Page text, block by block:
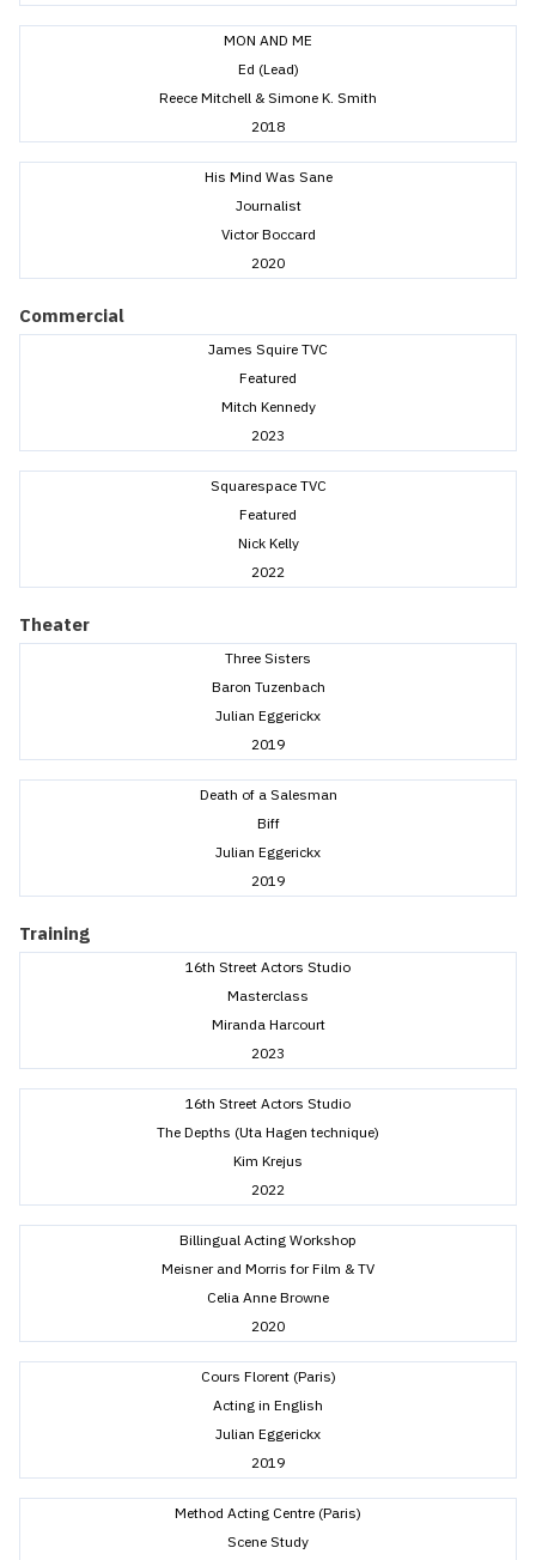
MON AND ME
Ed (Lead)
Reece Mitchell & Simone K. Smith
2018
His Mind Was Sane
Journalist
Victor Boccard
2020
Commercial
James Squire TVC
Featured
Mitch Kennedy
2023
Squarespace TVC
Featured
Nick Kelly
2022
Theater
Three Sisters
Baron Tuzenbach
Julian Eggerickx
2019
Death of a Salesman
Biff
Julian Eggerickx
2019
Training
16th Street Actors Studio
Masterclass
Miranda Harcourt
2023
16th Street Actors Studio
The Depths (Uta Hagen technique)
Kim Krejus
2022
Billingual Acting Workshop
Meisner and Morris for Film & TV
Celia Anne Browne
2020
Cours Florent (Paris)
Acting in English
Julian Eggerickx
2019
Method Acting Centre (Paris)
Scene Study